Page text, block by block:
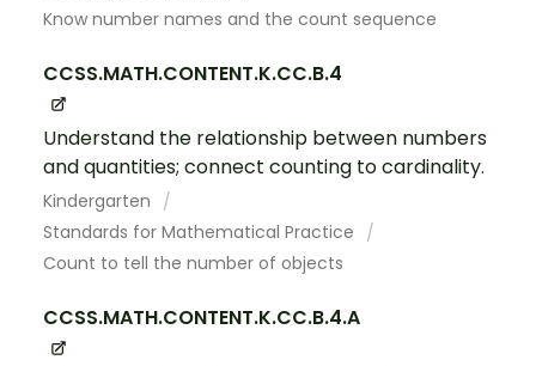
Know number names and the count sequence
CCSS.MATH.CONTENT.K.CC.B.4
Understand the relationship between numbers
and quantities; connect counting to cardinality.
Kindergarten
Standards for Mathematical Practice
Count to tell the number of objects
CCSS.MATH.CONTENT.K.CC.B.4.A